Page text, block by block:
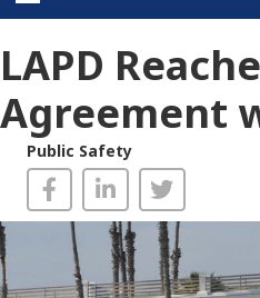
LAPD
Agreement
Public Safety